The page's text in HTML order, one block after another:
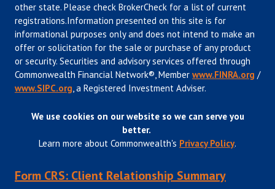
other state. Please check BrokerCheck for a list of current
registrations.Information presented on this site is for
informational purposes only and does not intend to make an
offer or solicitation for the sale or purchase of any product
or security. Securities and advisory services offered through
Commonwealth Financial Network®, Member www.FINRA.org /
www.SIPC.org, a Registered Investment Adviser.
We use cookies on our website so we can serve you
better.
Learn more about Commonwealth's Privacy Policy.
Form CRS: Client Relationship Summary